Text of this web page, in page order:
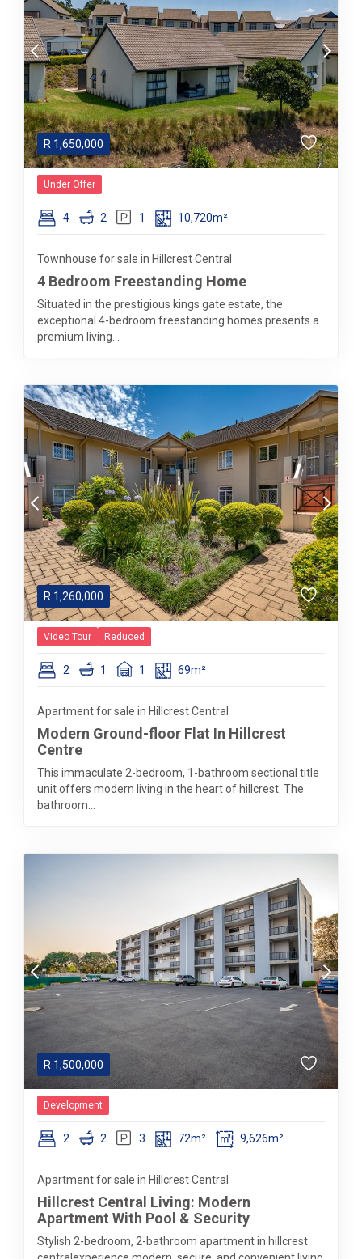
R 1,650,000
Under Offer
4 2 1 10,720m²
Townhouse for sale in Hillcrest Central
4 Bedroom Freestanding Home
Situated in the prestigious kings gate estate, the
exceptional 4-bedroom freestanding homes presents a
premium living...
R 1,260,000
Video Tour Reduced
2 1 1 69m²
Apartment for sale in Hillcrest Central
Modern Ground-floor Flat In Hillcrest
Centre
This immaculate 2-bedroom, 1-bathroom sectional title
unit offers modern living in the heart of hillcrest. The
bathroom...
R 1,500,000
Development
2 2 3 72m² 9,626m²
Apartment for sale in Hillcrest Central
Hillcrest Central Living: Modern
Apartment With Pool & Security
Stylish 2-bedroom, 2-bathroom apartment in hillcrest